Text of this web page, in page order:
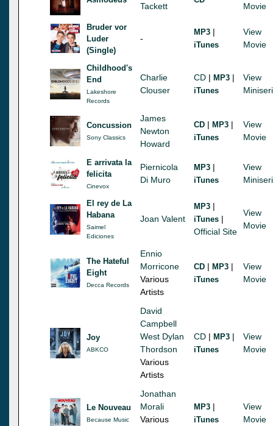
Tackett Movie
Bruder vor
Luder
(Single)
-
MP3 |
iTunes
View
Movie
Childhood's
End
Lakeshore
Records
Charlie
Clouser
CD | MP3 |
iTunes
View
Concussion
Sony Classics
James
Newton
Howard
CD | MP3 |
iTunes
View
Movie
E arrivata la
felicita
Cinevox
Piernicola
Di Muro
MP3 |
iTunes
View
El rey de La
Habana
Saimel
Ediciones
Joan Valent
MP3 |
iTunes |
Official Site
View
Movie
The Hateful
Eight
Decca Records
Ennio
Morricone
Various
Artists
CD | MP3 |
iTunes
View
Movie
Joy
ABKCO
David
Campbell
West Dylan
Thordson
Various
Artists
CD | MP3 |
iTunes
View
Movie
Le Nouveau
Because Music
Jonathan
Morali
Various
MP3 |
iTunes
View
Movie